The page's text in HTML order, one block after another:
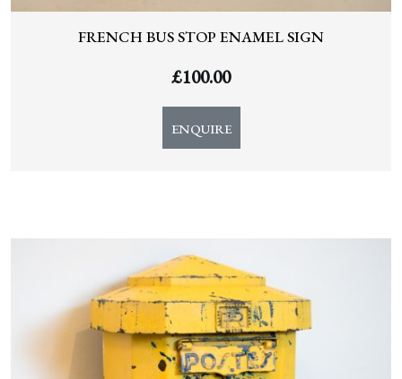
FRENCH BUS STOP ENAMEL SIGN
£100.00
ENQUIRE